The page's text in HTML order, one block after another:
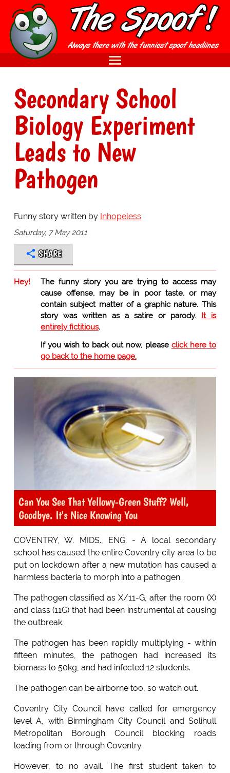
Secondary School
Biology Experiment
Leads to New
Pathogen
Funny story written by Inhopeless
Saturday, 7 May 2011
SHARE
Hey!
The funny story you are trying to access may
cause offense, may be in poor taste, or may
contain subject matter of a graphic nature. This
story was written as a satire or parody. It is
entirely fictitious.
If you wish to back out now, please click here to
go back to the home page.
Can You See That Yellowy-Green Stuff? Well,
Goodbye. It's Nice Knowing You
COVENTRY, W. MIDS., ENG. - A local secondary
school has caused the entire Coventry city area to be
put on lockdown after a new mutation has caused a
harmless bacteria to morph into a pathogen.
The pathogen classified as X/11-G, after the room (X)
and class (11G) that had been instrumental at causing
the outbreak.
The pathogen has been rapidly multiplying - within
fifteen minutes, the pathogen had increased its
biomass to 50kg, and had infected 12 students.
The pathogen can be airborne too, so watch out.
Coventry City Council have called for emergency
level A, with Birmingham City Council and Solihull
Metropolitan Borough Council blocking roads
leading from or through Coventry.
However, to no avail. The first student taken to